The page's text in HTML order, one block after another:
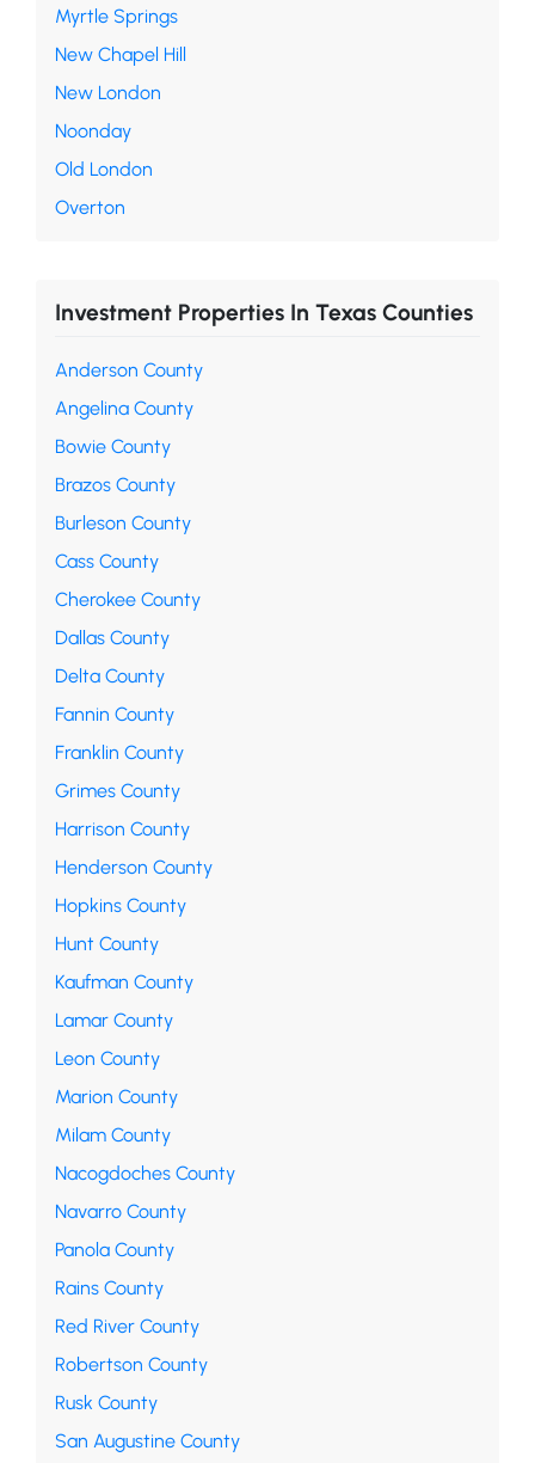
Myrtle Springs
New Chapel Hill
New London
Noonday
Old London
Overton
Investment Properties In Texas Counties
Anderson County
Angelina County
Bowie County
Brazos County
Burleson County
Cass County
Cherokee County
Dallas County
Delta County
Fannin County
Franklin County
Grimes County
Harrison County
Henderson County
Hopkins County
Hunt County
Kaufman County
Lamar County
Leon County
Marion County
Milam County
Nacogdoches County
Navarro County
Panola County
Rains County
Red River County
Robertson County
Rusk County
San Augustine County